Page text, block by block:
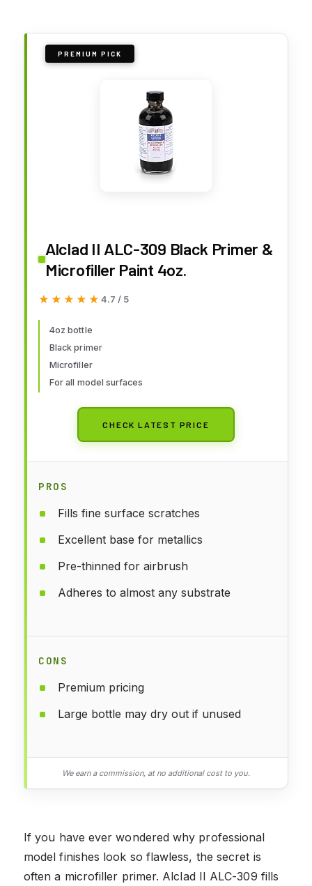
PREMIUM PICK
Alclad II ALC-309 Black Primer &
Microfiller Paint 4oz.
★★★★★
★★★★★ 4.7 / 5
4oz bottle
Black primer
Microfiller
For all model surfaces
CHECK LATEST PRICE
PROS
Fills fine surface scratches
Excellent base for metallics
Pre-thinned for airbrush
Adheres to almost any substrate
CONS
Premium pricing
Large bottle may dry out if unused
We earn a commission, at no additional cost to you.
If you have ever wondered why professional
model finishes look so flawless, the secret is
often a microfiller primer. Alclad II ALC-309 fills